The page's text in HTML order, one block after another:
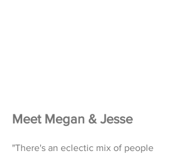
Meet Megan & Jesse
"There's an eclectic mix of people